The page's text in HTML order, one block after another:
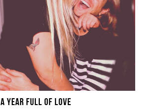
A YEAR FULL OF LOVE